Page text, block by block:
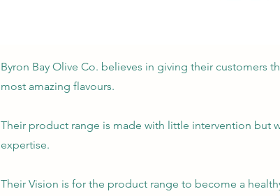
Byron Bay Olive Co. believes in giving their customers
most amazing flavours.
Their product range is made with little intervention but
expertise.
Their Vision is for the product range to become a